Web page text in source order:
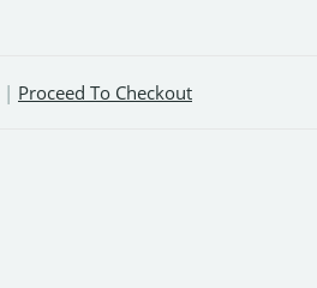
| Proceed To Checkout